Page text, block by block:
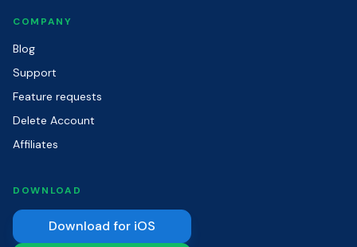
COMPANY
Blog
Support
Feature requests
Delete Account
Affiliates
DOWNLOAD
Download for iOS